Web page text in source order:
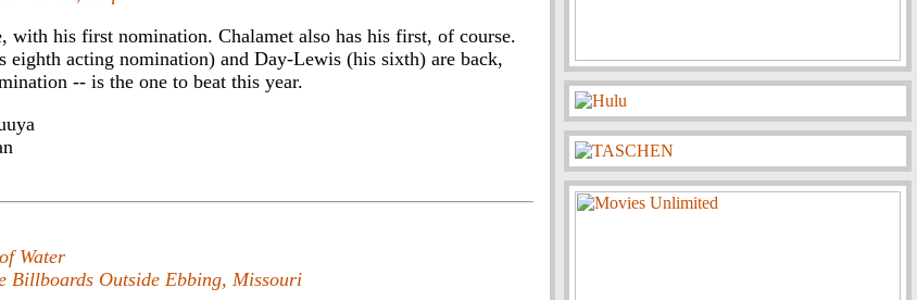
with his first nomination. Chalamet also has his first, of course.
eighth acting nomination) and Day-Lewis (his sixth) are back,
-- is the one to beat this year.
Water
Billboards Outside Ebbing, Missouri